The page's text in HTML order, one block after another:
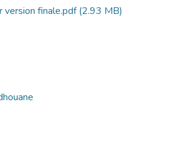
version finale.pdf(2.93 MB)